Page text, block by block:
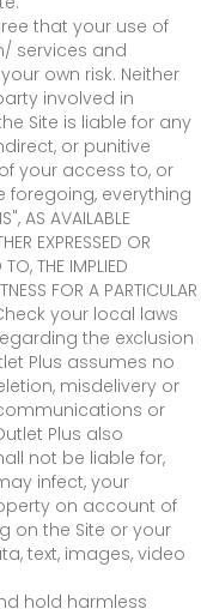
that your use of
services and
own risk. Neither
involved in
Site is liable for any
or punitive
your access to, or
foregoing, everything
AS AVAILABLE
EXPRESSED OR
THE IMPLIED
FOR A PARTICULAR
(Check your local laws
the exclusion
Plus assumes no
misdelivery or
or
Plus also
not be liable for,
infect, your
on account of
on the Site or your
text, images, video
hold harmless